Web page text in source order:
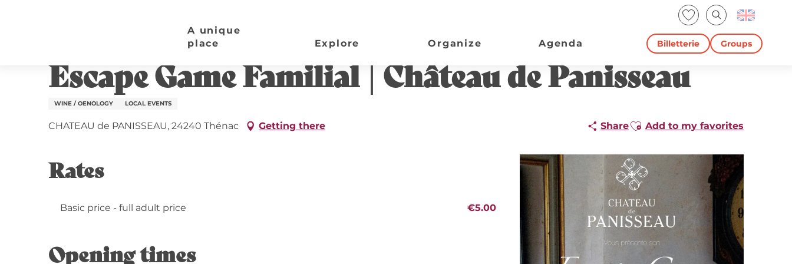
Voir les favoris
Search
Billetterie Groups
A unique
place
Explore Organize Agenda
10 august > 15 august / 17 august > 22 august / ...
Escape Game Familial | Château de Panisseau
WINE / OENOLOGY LOCAL EVENTS
CHATEAU de PANISSEAU, 24240 Thénac Getting there ShareAjouter aux favoris
Add to my favorites
Rates
Basic price - full adult price €5.00
Opening times